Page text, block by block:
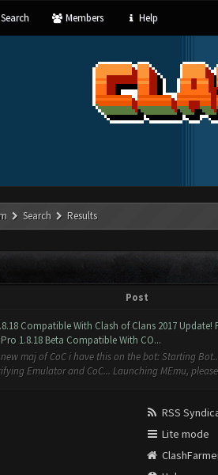
Search Members Help
Search Results
Post
Compatible With Clash of Clans 2017 Update!
1.8.18 Beta Compatible With CO...
maj of CoC i have this on the bot: Starting
Emulator and CoC... Launching MEmu,
RSS
Lite mode